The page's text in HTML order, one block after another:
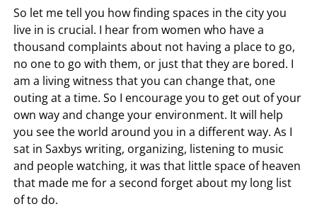
So let me tell you how finding spaces in the city you
live in is crucial. I hear from women who have a
thousand complaints about not having a place to go,
no one to go with them, or just that they are bored. I
am a living witness that you can change that, one
outing at a time. So I encourage you to get out of your
own way and change your environment. It will help
you see the world around you in a different way. As I
sat in Saxbys writing, organizing, listening to music
and people watching, it was that little space of heaven
that made me for a second forget about my long list
of to do.